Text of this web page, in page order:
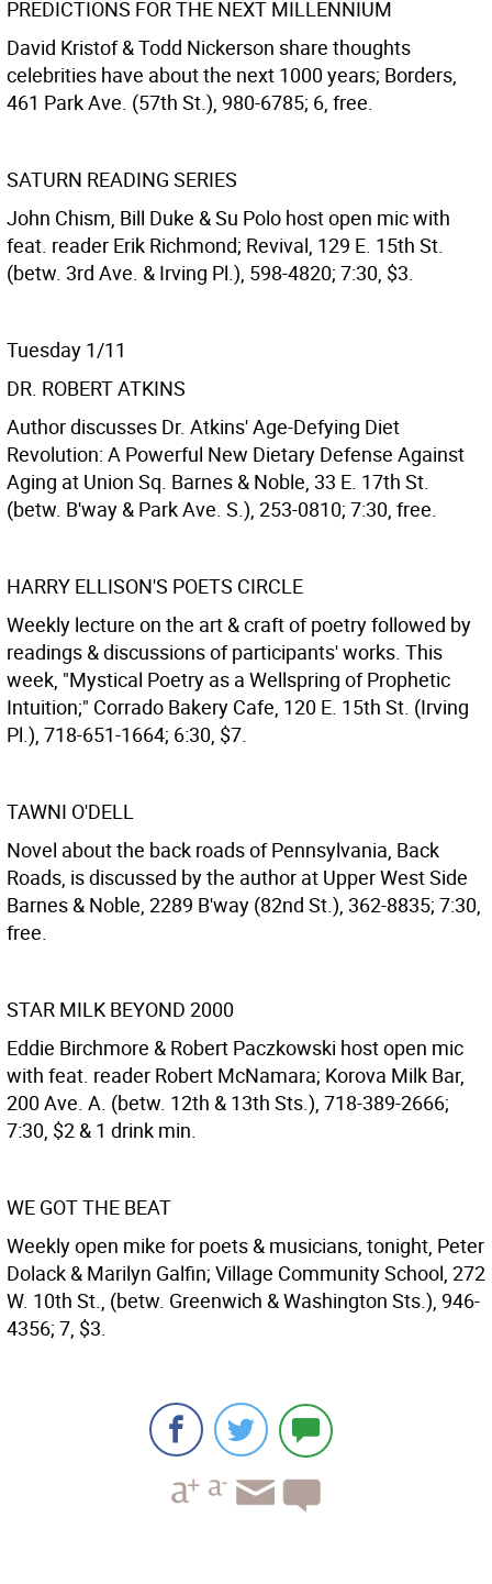
PREDICTIONS FOR THE NEXT MILLENNIUM
David Kristof & Todd Nickerson share thoughts
celebrities have about the next 1000 years; Borders,
461 Park Ave. (57th St.), 980-6785; 6, free.
SATURN READING SERIES
John Chism, Bill Duke & Su Polo host open mic with
feat. reader Erik Richmond; Revival, 129 E. 15th St.
(betw. 3rd Ave. & Irving Pl.), 598-4820; 7:30, $3.
Tuesday 1/11
DR. ROBERT ATKINS
Author discusses Dr. Atkins' Age-Defying Diet
Revolution: A Powerful New Dietary Defense Against
Aging at Union Sq. Barnes & Noble, 33 E. 17th St.
(betw. B'way & Park Ave. S.), 253-0810; 7:30, free.
HARRY ELLISON'S POETS CIRCLE
Weekly lecture on the art & craft of poetry followed by
readings & discussions of participants' works. This
week, "Mystical Poetry as a Wellspring of Prophetic
Intuition;" Corrado Bakery Cafe, 120 E. 15th St. (Irving
Pl.), 718-651-1664; 6:30, $7.
TAWNI O'DELL
Novel about the back roads of Pennsylvania, Back
Roads, is discussed by the author at Upper West Side
Barnes & Noble, 2289 B'way (82nd St.), 362-8835; 7:30,
free.
STAR MILK BEYOND 2000
Eddie Birchmore & Robert Paczkowski host open mic
with feat. reader Robert McNamara; Korova Milk Bar,
200 Ave. A. (betw. 12th & 13th Sts.), 718-389-2666;
7:30, $2 & 1 drink min.
WE GOT THE BEAT
Weekly open mike for poets & musicians, tonight, Peter
Dolack & Marilyn Galfin; Village Community School, 272
W. 10th St., (betw. Greenwich & Washington Sts.), 946-
4356; 7, $3.